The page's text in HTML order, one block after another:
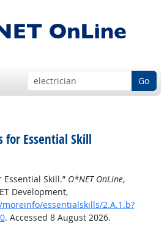
Go
for Essential Skill
Skill.” O*NET OnLine,
Development,
essentialskills/2.A.1.b?
. Accessed 8 August 2026.